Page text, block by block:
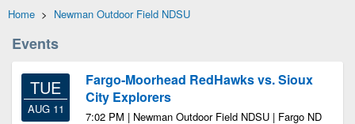
Home > Newman Outdoor Field NDSU
Events
TUE
AUG 11
Fargo-Moorhead RedHawks vs. Sioux
City Explorers
7:02 PM | Newman Outdoor Field NDSU | Fargo ND